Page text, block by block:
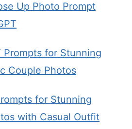
Up Photo Prompt
Prompts for Stunning
Couple Photos
for Stunning
with Casual Outfit